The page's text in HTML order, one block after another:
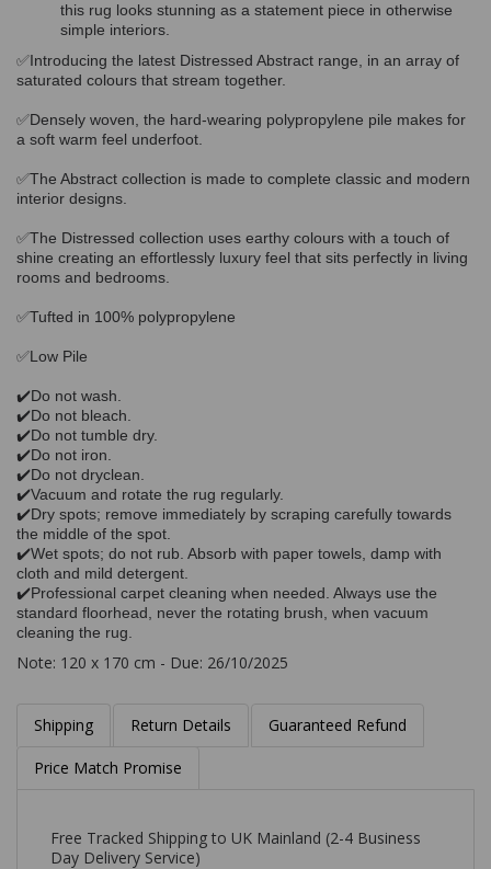
this rug looks stunning as a statement piece in otherwise
simple interiors.
✅Introducing the latest Distressed Abstract range, in an array of
saturated colours that stream together.
✅Densely woven, the hard-wearing polypropylene pile makes for
a soft warm feel underfoot.
✅The Abstract collection is made to complete classic and modern
interior designs.
✅The Distressed collection uses earthy colours with a touch of
shine creating an effortlessly luxury feel that sits perfectly in living
rooms and bedrooms.
✅Tufted in 100% polypropylene
✅Low Pile
✔️Do not wash.
✔️Do not bleach.
✔️Do not tumble dry.
✔️Do not iron.
✔️Do not dryclean.
✔️Vacuum and rotate the rug regularly.
✔️Dry spots; remove immediately by scraping carefully towards
the middle of the spot.
✔️Wet spots; do not rub. Absorb with paper towels, damp with
cloth and mild detergent.
✔️Professional carpet cleaning when needed. Always use the
standard floorhead, never the rotating brush, when vacuum
cleaning the rug.
Note: 120 x 170 cm - Due: 26/10/2025
Shipping Return Details Guaranteed Refund
Price Match Promise
Free Tracked Shipping to UK Mainland (2-4 Business
Day Delivery Service)